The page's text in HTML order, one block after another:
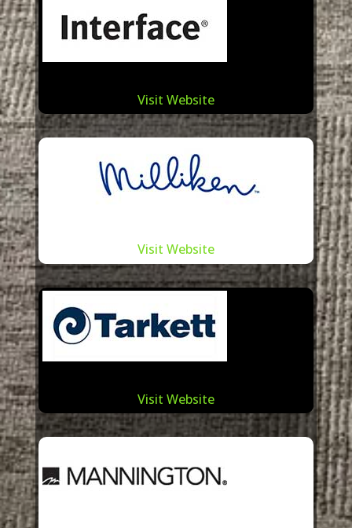
Visit Website
Visit Website
Visit Website